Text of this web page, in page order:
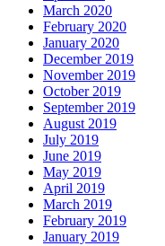
March 2020
February 2020
January 2020
December 2019
November 2019
October 2019
September 2019
August 2019
July 2019
June 2019
May 2019
April 2019
March 2019
February 2019
January 2019